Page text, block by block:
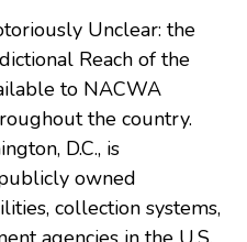
Unclear: the
Reach of the
to NACWA
the country.
D.C., is
owned
collection systems,